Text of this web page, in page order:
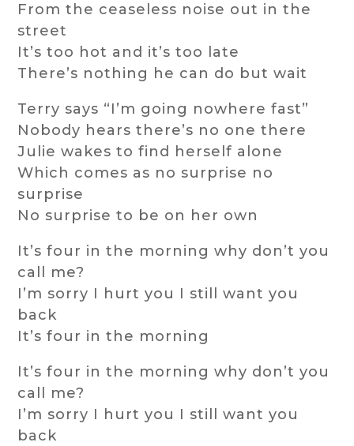
From the ceaseless noise out in the
street
It’s too hot and it’s too late
There’s nothing he can do but wait
Terry says “I’m going nowhere fast”
Nobody hears there’s no one there
Julie wakes to find herself alone
Which comes as no surprise no
surprise
No surprise to be on her own
It’s four in the morning why don’t you
call me?
I’m sorry I hurt you I still want you
back
It’s four in the morning
It’s four in the morning why don’t you
call me?
I’m sorry I hurt you I still want you
back